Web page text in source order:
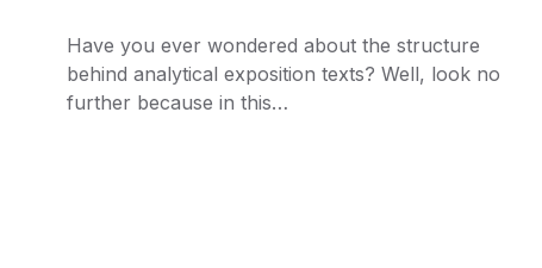
Have you ever wondered about the structure
behind analytical exposition texts? Well, look no
further because in this…